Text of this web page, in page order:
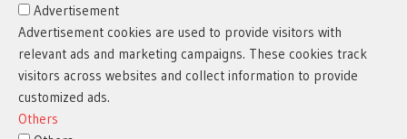
Advertisement
Advertisement cookies are used to provide visitors with
relevant ads and marketing campaigns. These cookies track
visitors across websites and collect information to provide
customized ads.
Others